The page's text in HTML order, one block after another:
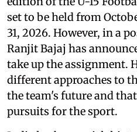
set to be held from
31, 2026. However, in a
Ranjit Bajaj has
take up the assignment.
different approaches to
the team's future and
pursuits for the sport.